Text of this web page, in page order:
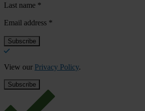
Last name *
Email address *
View our Privacy Policy.